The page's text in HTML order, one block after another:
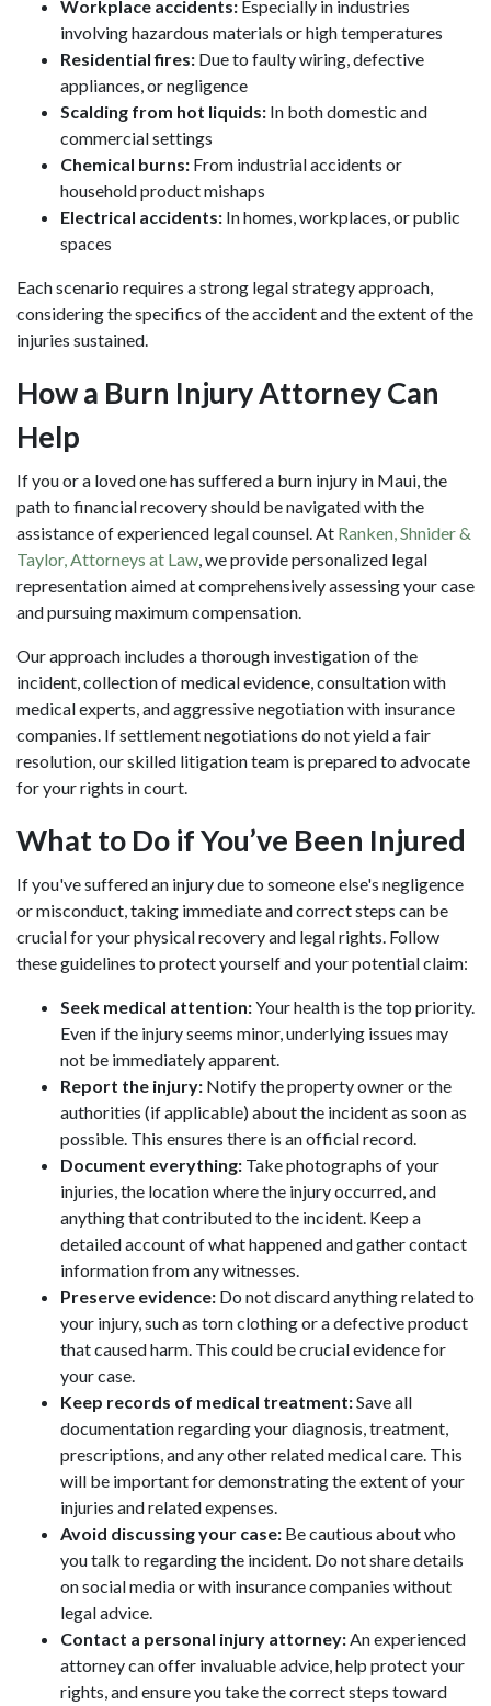
Workplace accidents: Especially in industries
involving hazardous materials or high temperatures
Residential fires: Due to faulty wiring, defective
appliances, or negligence
Scalding from hot liquids: In both domestic and
commercial settings
Chemical burns: From industrial accidents or
household product mishaps
Electrical accidents: In homes, workplaces, or public
spaces
Each scenario requires a strong legal strategy approach,
considering the specifics of the accident and the extent of the
injuries sustained.
How a Burn Injury Attorney Can
Help
If you or a loved one has suffered a burn injury in Maui, the
path to financial recovery should be navigated with the
assistance of experienced legal counsel. At Ranken, Shnider &
Taylor, Attorneys at Law, we provide personalized legal
representation aimed at comprehensively assessing your case
and pursuing maximum compensation.
Our approach includes a thorough investigation of the
incident, collection of medical evidence, consultation with
medical experts, and aggressive negotiation with insurance
companies. If settlement negotiations do not yield a fair
resolution, our skilled litigation team is prepared to advocate
for your rights in court.
What to Do if You’ve Been Injured
If you've suffered an injury due to someone else's negligence
or misconduct, taking immediate and correct steps can be
crucial for your physical recovery and legal rights. Follow
these guidelines to protect yourself and your potential claim:
Seek medical attention:Your health is the top priority.
Even if the injury seems minor, underlying issues may
not be immediately apparent.
Report the injury: Notify the property owner or the
authorities (if applicable) about the incident as soon as
possible. This ensures there is an official record.
Document everything: Take photographs of your
injuries, the location where the injury occurred, and
anything that contributed to the incident. Keep a
detailed account of what happened and gather contact
information from any witnesses.
Preserve evidence: Do not discard anything related to
your injury, such as torn clothing or a defective product
that caused harm. This could be crucial evidence for
your case.
Keep records of medical treatment:Save all
documentation regarding your diagnosis, treatment,
prescriptions, and any other related medical care. This
will be important for demonstrating the extent of your
injuries and related expenses.
Avoid discussing your case: Be cautious about who
you talk to regarding the incident. Do not share details
on social media or with insurance companies without
legal advice.
Contact a personal injury attorney:An experienced
attorney can offer invaluable advice, help protect your
rights, and ensure you take the correct steps toward